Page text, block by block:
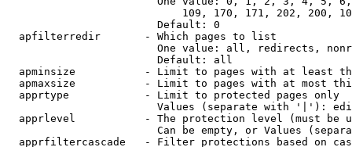
109, 170, 171, 202, 200,
                        Default: 0
  apfilterredir       - Which pages to list
One value: all, redirects,
                        Default: all
apminsize           - Limit to pages with at least
apmaxsize           - Limit to pages with at most
  apprtype            - Limit to protected pages only
Values (separate with '|'):
apprlevel           - The protection level (must be
Can be empty, or Values
apprfiltercascade   - Filter protections based on